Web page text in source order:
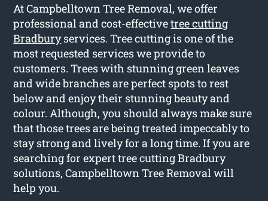
At Campbelltown Tree Removal, we offer
professional and cost-effectivetree cutting
Bradburyservices. Tree cutting is one of the
most requested services we provide to
customers. Trees with stunning green leaves
and wide branches are perfect spots to rest
below and enjoy their stunning beauty and
colour. Although, you should always make sure
that those trees are being treated impeccably to
stay strong and lively for a long time. If you are
searching for expert tree cutting Bradbury
solutions, Campbelltown Tree Removal will
help you.